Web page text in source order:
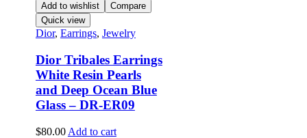
Add to wishlist
Compare
Quick view
Dior, Earrings, Jewelry
Dior Tribales Earrings
White Resin Pearls
and Deep Ocean Blue
Glass – DR-ER09
$80.00 Add to cart